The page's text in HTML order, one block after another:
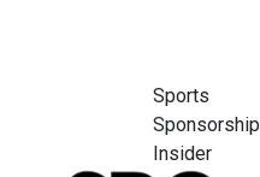
Sports
Sponsorship
Insider